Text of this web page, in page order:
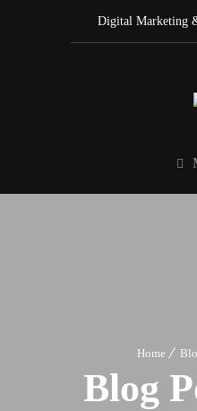
Digital Marketing
Home
Blog